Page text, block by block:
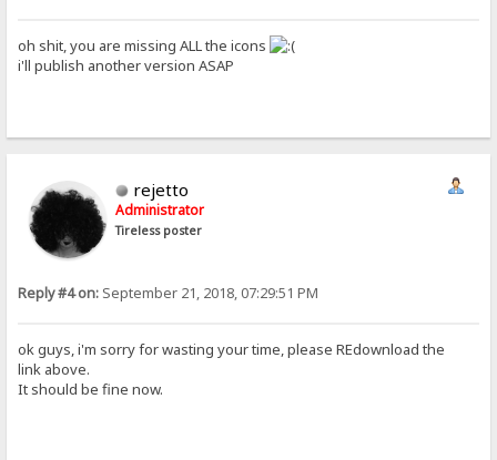
oh shit, you are missing ALL the icons
i'll publish another version ASAP
rejetto
Administrator
Tireless poster
Reply #4 on: September 21, 2018, 07:29:51 PM
ok guys, i'm sorry for wasting your time, please REdownload the
link above.
It should be fine now.